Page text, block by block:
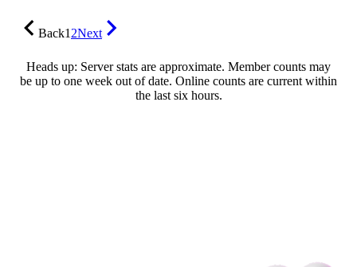
Back12Next
Heads up: Server stats are approximate. Member counts may
be up to one week out of date. Online counts are current within
the last six hours.